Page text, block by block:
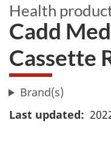
Health
Cadd
Cassette
Brand(s)
Last updated